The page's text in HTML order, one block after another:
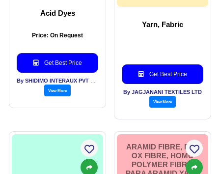
Acid Dyes
Price: On Request
Get Best Price
View More
Yarn, Fabric
Get Best Price
By JAGJANANI TEXTILES LTD
View More
ARAMID FIBRE, PRE
OX FIBRE, HOMO
POLYMER FIBRE,